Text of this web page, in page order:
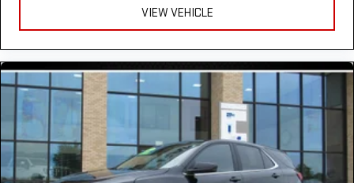
Rear seatback upholstery : Carpet rear seatback upholstery
Third-row seatback upholstery: Carpet third-row seatback
Interior accents: Chrome and metal-look interior accents
Headliner material: Cloth headliner material
Deep tinted windows - a dark outlook. Sometimes the road
ahead being bright is a bad thing. Deep tinted windows tame
the level of light entering your vehicle meaning less eye
fatigue; and they offer reprieve from prying eyes, too. Take
the edge off the sunshine with deep tinted windows.
VIEW VEHICLE